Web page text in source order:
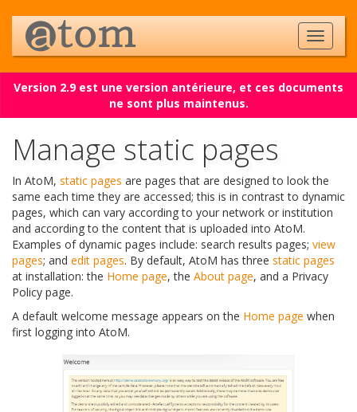
Version 2.9 est une version antérieure, et ces documents
ne sont plus maintenus.
Manage static pages
In AtoM, static pages are pages that are designed to look the
same each time they are accessed; this is in contrast to dynamic
pages, which can vary according to your network or institution
and according to the content that is uploaded into AtoM.
Examples of dynamic pages include: search results pages; view
pages; and edit pages. By default, AtoM has three static pages
at installation: the Home page, the About page, and a Privacy
Policy page.
A default welcome message appears on the Home page when
first logging into AtoM.